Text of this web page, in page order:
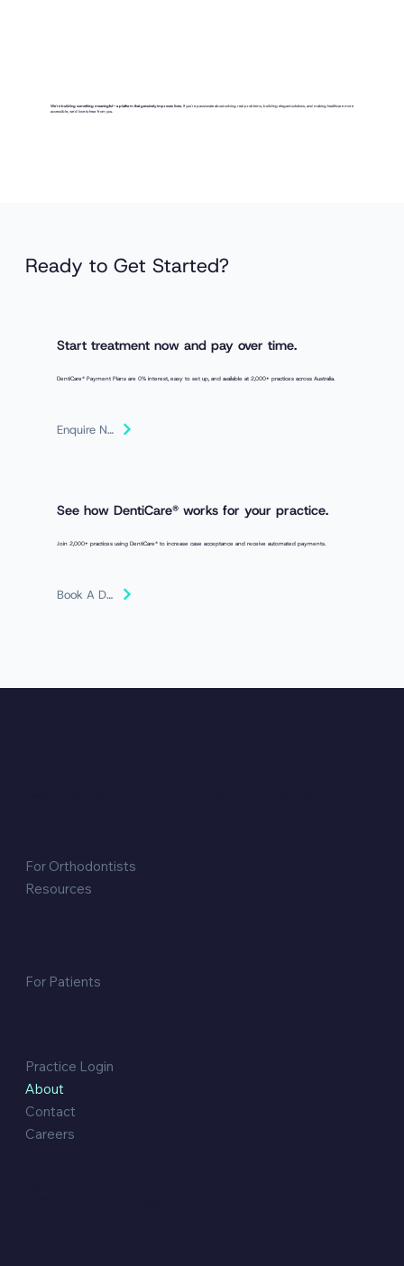
We're building something meaningful—a platform that genuinely improves lives. If you're passionate about solving real problems, building elegant solutions, and making healthcare more
accessible, we'd love to hear from you.
Start treatment now and pay over time.
DentiCare® Payment Plans are 0% interest, easy to set up, and available at 2,000+ practices across Australia.
Enquire Now
See howDentiCare®works for your practice.
Join 2,000+ practices using DentiCare® to increase case acceptance and receive automated payments.
Book A Demo
Ready to Get Started?
For Orthodontists
Resources
For Patients
Practice Login
About
Contact
Careers